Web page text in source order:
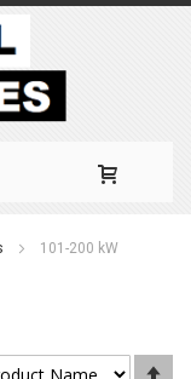
101-200 kW